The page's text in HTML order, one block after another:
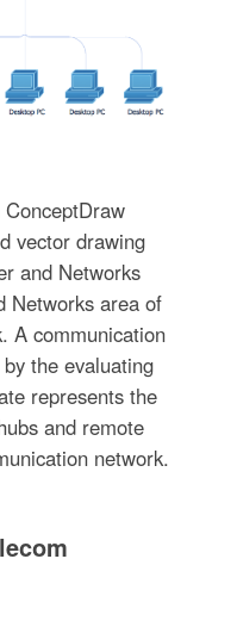
vector drawing
and Networks
Networks area of
A communication
the evaluating
represents the
and remote
network.